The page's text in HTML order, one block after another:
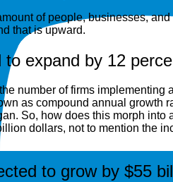
of people, businesses,
that is upward.
expand by 12
number of firms
as compound annual
So, how does this morph
dollars, not to mention the
to grow by $55